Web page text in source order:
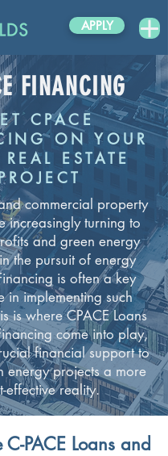
APPLY
FINANCING
CPACE
ON YOUR
ESTATE
commercial property
increasingly turning to
and green energy
the pursuit of energy
is often a key
in implementing such
is where CPACE Loans
come into play,
financial support to
energy projects a more
effective reality.
PACE Loans and